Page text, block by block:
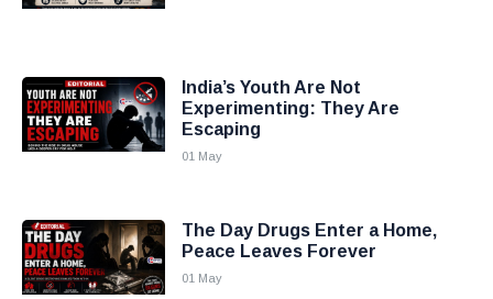
India’s Youth Are Not
Experimenting: They Are
Escaping
01 May
The Day Drugs Enter a Home,
Peace Leaves Forever
01 May